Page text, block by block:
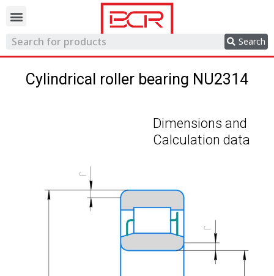
Search
Cylindrical roller bearing NU2314
Dimensions and
Calculation data